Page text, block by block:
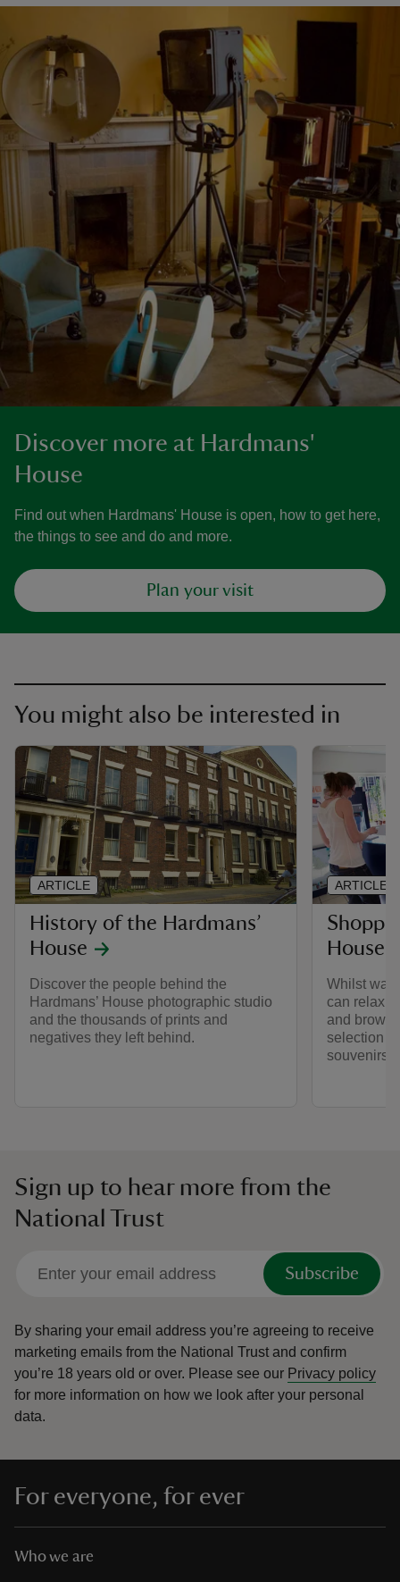
Discover more at Hardmans'
House
Find out when Hardmans' House is open, how to get here,
the things to see and do and more.
Plan your visit
You might also be interested in
History of the Hardmans’
House
Discover the people behind the
Hardmans’ House photographic studio
and the thousands of prints and
negatives they left behind.
ARTICLE
House
Whilst
can relax
and
selection
souvenirs
ARTICLE
Sign up to hear more from the
National Trust
Subscribe
By sharing your email address you’re agreeing to receive
marketing emails from the National Trust and confirm
you’re 18 years old or over. Please see our Privacy policy
for more information on how we look after your personal
data.
For everyone, for ever
Who we are